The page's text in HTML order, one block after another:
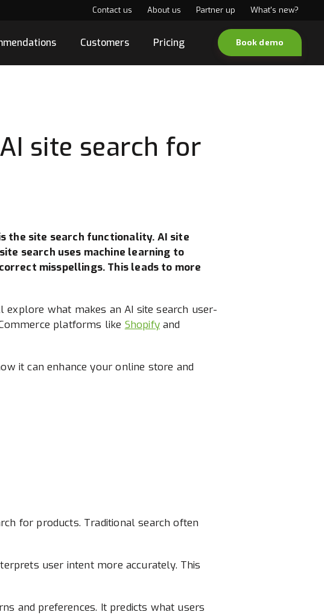
Contact us About us Partner up What's new?
Customers Pricing Book demo
site search for
the site search functionality. AI site
search uses machine learning to
misspellings. This leads to more
explore what makes an AI site search user-
platforms like Shopifyand
it can enhance your online store and
for products. Traditional search often
user intent more accurately. This
and preferences. It predicts what users